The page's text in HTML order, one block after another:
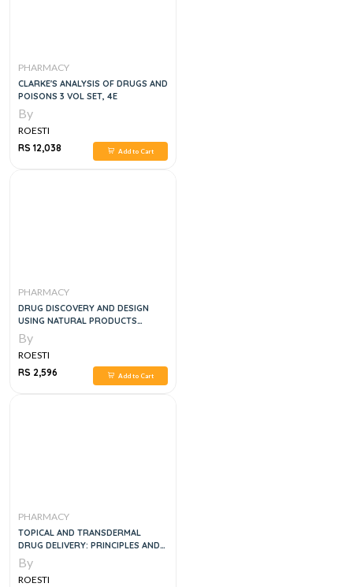
PHARMACY
CLARKE'S ANALYSIS OF DRUGS AND
POISONS 3 VOL SET, 4E
By
ROESTI
RS 12,038
Add to Cart
PHARMACY
DRUG DISCOVERY AND DESIGN
USING NATURAL PRODUCTS
2023RD EDITION
By
ROESTI
RS 2,596
Add to Cart
PHARMACY
TOPICAL AND TRANSDERMAL
DRUG DELIVERY: PRINCIPLES AND
PRACTICE 1ST EDITION
By
ROESTI